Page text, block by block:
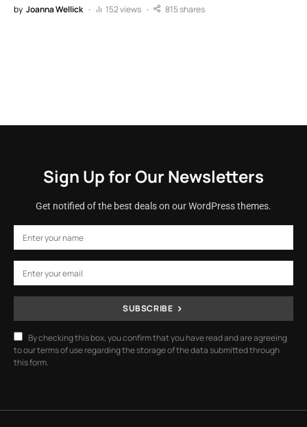
by Joanna Wellick 152 views 815 shares
Sign Up for Our Newsletters
Get notified of the best deals on our WordPress themes.
SUBSCRIBE
By checking this box, you confirm that you have read and are agreeing
to our terms of use regarding the storage of the data submitted through
this form.